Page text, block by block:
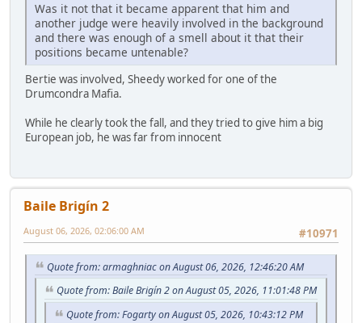
Was it not that it became apparent that him and
another judge were heavily involved in the background
and there was enough of a smell about it that their
positions became untenable?
Bertie was involved, Sheedy worked for one of the
Drumcondra Mafia.
While he clearly took the fall, and they tried to give him a big
European job, he was far from innocent
Baile Brigín 2
#10971
August 06, 2026, 02:06:00 AM
Quote from: armaghniac on August 06, 2026, 12:46:20 AM
Quote from: Baile Brigín 2 on August 05, 2026, 11:01:48 PM
Quote from: Fogarty on August 05, 2026, 10:43:12 PM